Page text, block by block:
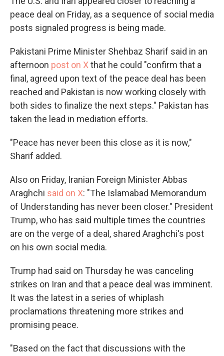
peace deal on Friday, as a sequence of social media
posts signaled progress is being made.
Pakistani Prime Minister Shehbaz Sharif said in an
afternoon post on Xthat he could "confirm that a
final, agreed upon text of the peace deal has been
reached and Pakistan is now working closely with
both sides to finalize the next steps." Pakistan has
taken the lead in mediation efforts.
"Peace has never been this close as it is now,"
Sharif added.
Also on Friday, Iranian Foreign Minister Abbas
Araghchi said on X: "The Islamabad Memorandum
of Understanding has never been closer." President
Trump, who has said multiple times the countries
are on the verge of a deal, shared Araghchi's post
on his own social media.
Trump had said on Thursday he was canceling
strikes on Iran and that a peace deal was imminent.
It was the latest in a series of whiplash
proclamations threatening more strikes and
promising peace.
"Based on the fact that discussions with the